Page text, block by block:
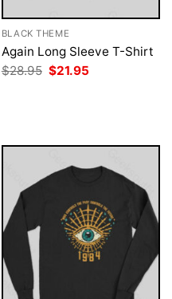
BLACK THEME
Again Long Sleeve T-Shirt
$28.95 Original
price
$21.95